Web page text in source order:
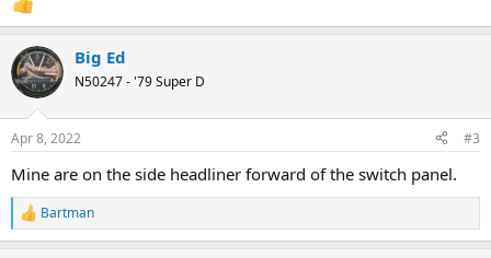
Big Ed
N50247 - '79 Super D
Apr 8, 2022 #3
Mine are on the side headliner forward of the switch panel.
R
e
Bartman